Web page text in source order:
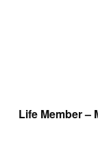
Life Member –